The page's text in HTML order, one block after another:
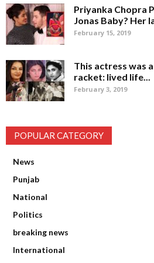
Priyanka Chopra
Jonas Baby? Her
February 15, 2019
This actress was
racket: lived life...
February 3, 2019
POPULAR CATEGORY
News
Punjab
National
Politics
breaking news
International